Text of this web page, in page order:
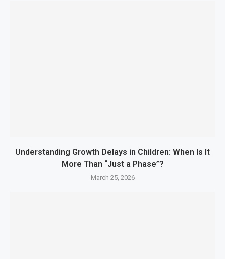
Understanding Growth Delays in Children: When Is It
More Than “Just a Phase”?
March 25, 2026